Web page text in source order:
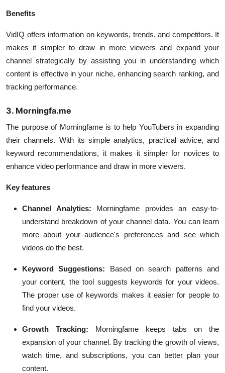
Benefits
VidIQ offers information on keywords, trends, and competitors. It
makes it simpler to draw in more viewers and expand your
channel strategically by assisting you in understanding which
content is effective in your niche, enhancing search ranking, and
tracking performance.
3. Morningfa.me
The purpose of Morningfame is to help YouTubers in expanding
their channels. With its simple analytics, practical advice, and
keyword recommendations, it makes it simpler for novices to
enhance video performance and draw in more viewers.
Key features
Channel Analytics:
Morningfame provides an easy-to-
understand breakdown of your channel data. You can learn
more about your audience's preferences and see which
videos do the best.
Keyword Suggestions: Based on search patterns and
your content, the tool suggests keywords for your videos.
The proper use of keywords makes it easier for people to
find your videos.
Growth Tracking: Morningfame keeps tabs on the
expansion of your channel. By tracking the growth of views,
watch time, and subscriptions, you can better plan your
content.